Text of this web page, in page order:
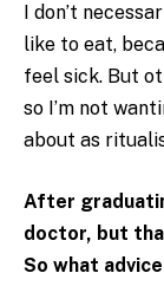
I don’t
like to eat,
feel sick. But
so I’m not
about as
After
doctor, but
So what